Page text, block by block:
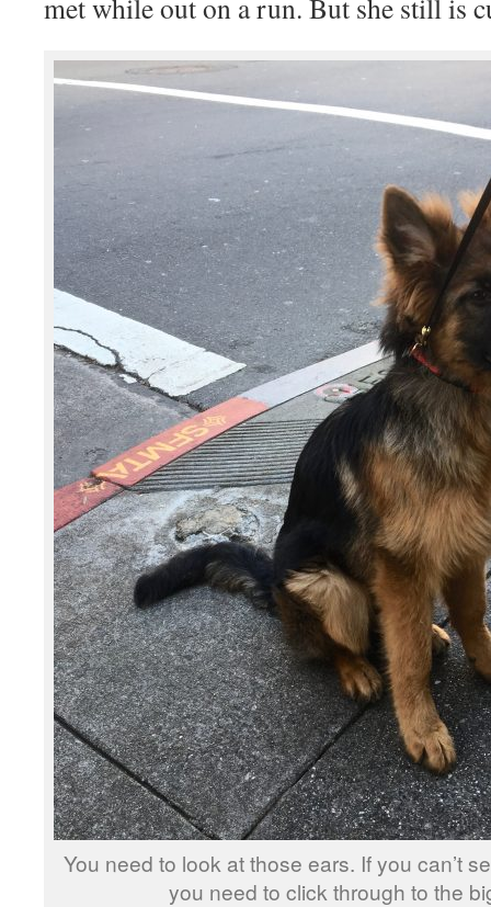
met while out on a run. But she still is
You need to look at those ears. If you can’t
you need to click through to the